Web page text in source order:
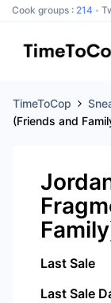
Cook groups : 214
TimeToCop
(Friends and
Last Sale
Last Sale